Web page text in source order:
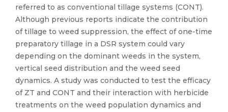
referred to as conventional tillage systems (CONT).
Although previous reports indicate the contribution
of tillage to weed suppression, the effect of one-time
preparatory tillage in a DSR system could vary
depending on the dominant weeds in the system,
vertical seed distribution and the weed seed
dynamics. A study was conducted to test the efficacy
of ZT and CONT and their interaction with herbicide
treatments on the weed population dynamics and